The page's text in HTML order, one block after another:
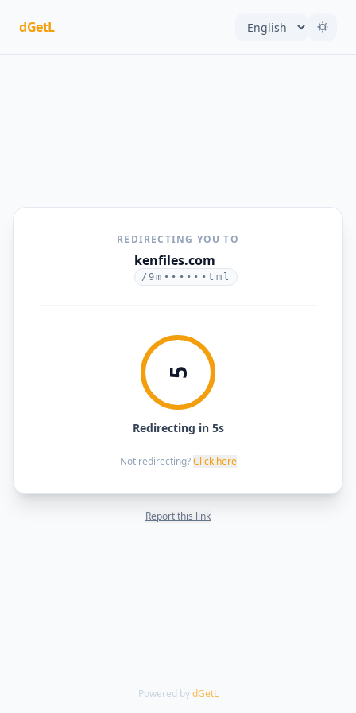
dGetL
REDIRECTING YOU TO
kenfiles.com
/9m••••••tml
5
Redirecting in 5s
Not redirecting? Click here
Report this link
Powered by dGetL